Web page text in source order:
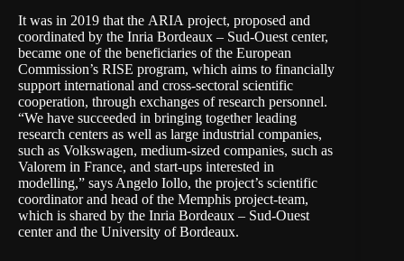
It was in 2019 that the ARIA project, proposed and
coordinated by the Inria Bordeaux – Sud-Ouest center,
became one of the beneficiaries of the European
Commission’s RISE program, which aims to financially
support international and cross-sectoral scientific
cooperation, through exchanges of research personnel.
“We have succeeded in bringing together leading
research centers as well as large industrial companies,
such as Volkswagen, medium-sized companies, such as
Valorem in France, and start-ups interested in
modelling,” says Angelo Iollo, the project’s scientific
coordinator and head of the Memphis project-team,
which is shared by the Inria Bordeaux – Sud-Ouest
center and the University of Bordeaux.